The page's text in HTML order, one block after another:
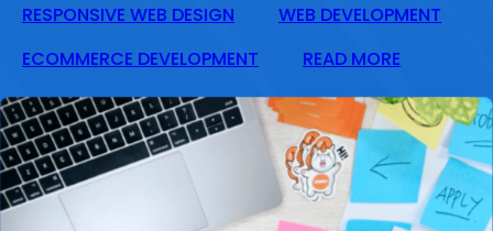
RESPONSIVE WEB DESIGN
WEB DEVELOPMENT
ECOMMERCE DEVELOPMENT
READ MORE